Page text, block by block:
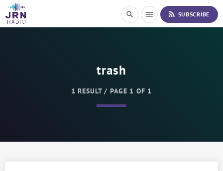
i
search menu rss_feed SUBSCRIBE
trash
1 RESULT / PAGE 1 OF 1